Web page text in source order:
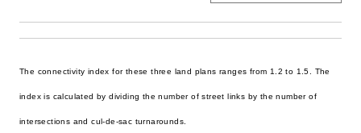
The connectivity index for these three land plans ranges from 1.2 to 1.5. The
index is calculated by dividing the number of street links by the number of
intersections and cul-de-sac turnarounds.